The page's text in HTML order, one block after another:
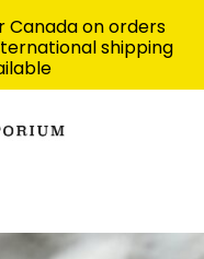
Canada on orders
shipping